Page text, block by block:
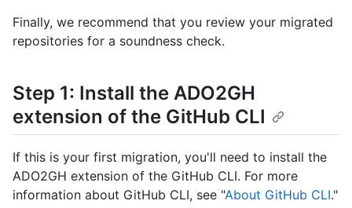
Finally, we recommend that you review your migrated
repositories for a soundness check.
Step 1: Install the ADO2GH
extension of the GitHub CLI
If this is your first migration, you'll need to install the
ADO2GH extension of the GitHub CLI. For more
information about GitHub CLI, see "About GitHub CLI."